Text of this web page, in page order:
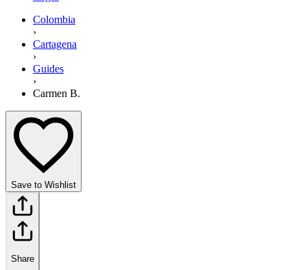
Colombia
›
Cartagena
›
Guides
›
Carmen B.
Save to Wishlist
Share